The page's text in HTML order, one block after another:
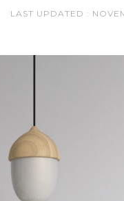
LAST UPDATED :